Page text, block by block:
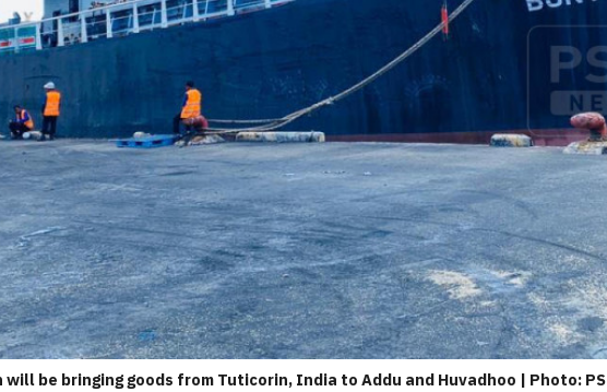
will be bringing goods from Tuticorin, India to Addu and Huvadhoo | Photo: